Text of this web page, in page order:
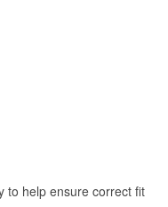
to help ensure correct fit